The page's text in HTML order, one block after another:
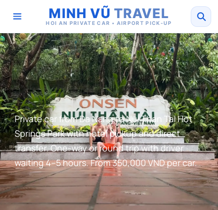
MINH VŨ TRAVEL
HOI AN PRIVATE CAR • AIRPORT PICK-UP
Private car from Da Nang to Nui Than Tai Hot
Springs Park with hotel pickup and direct
transfer. One-way or round trip with driver
waiting 4–5 hours. From 350,000 VND per car.